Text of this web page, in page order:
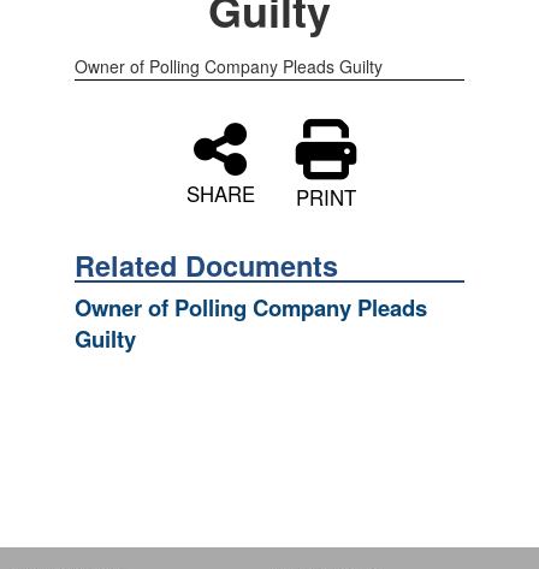
Owner of Polling Company Pleads Guilty
SHARE PRINT
Related Documents
Owner of Polling Company Pleads
Guilty